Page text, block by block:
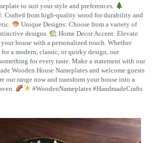
to suit your style and preferences.
Crafted from high-quality wood for durability and
Unique Designs: Choose from a variety of
designs.
Home Decor Accent: Elevate
house with a personalized touch. Whether
a modern, classic, or quirky design, our
for every taste. Make a statement with our
Wooden House Nameplates and welcome guests
our range now and transform your house into a
#WoodenNameplates #HandmadeCrafts